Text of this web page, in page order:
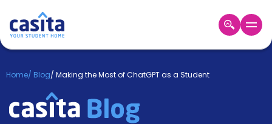
Login
Booking
Home/ Blog/ Making the Most of ChatGPT as a Student